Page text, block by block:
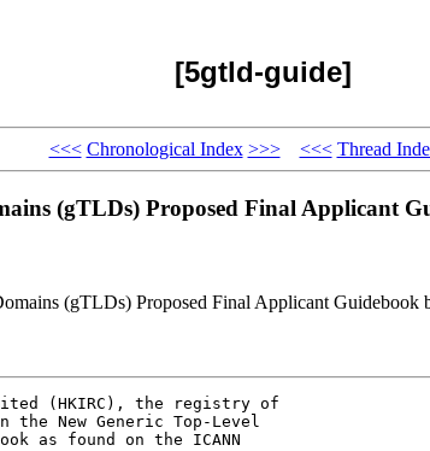
[5gtld-guide]
<<< Chronological Index >>> <<< Thread
(gTLDs) Proposed Final Applicant
(gTLDs) Proposed Final Applicant
(HKIRC), the registry of
the New Generic Top-Level
as found on the ICANN